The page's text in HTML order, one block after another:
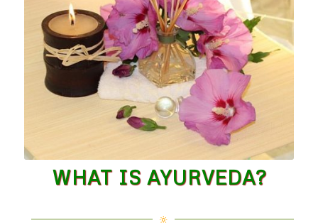
WHAT IS AYURVEDA?